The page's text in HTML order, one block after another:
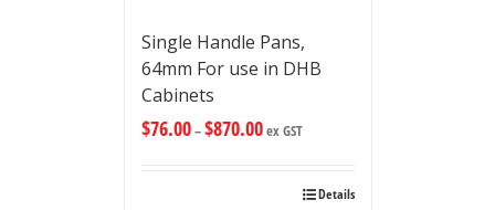
Single Handle Pans,
64mm For use in DHB
Cabinets
$76.00–$870.00ex GST
Details